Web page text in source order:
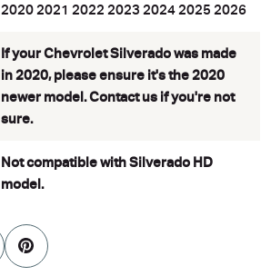
2020 2021 2022 2023 2024 2025 2026
If your Chevrolet Silverado was made
in 2020, please ensure it's the 2020
newer model. Contact us if you're not
sure.
Not compatible with Silverado HD
model.